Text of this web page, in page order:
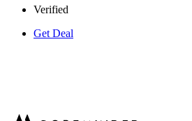
Verified
Get Deal